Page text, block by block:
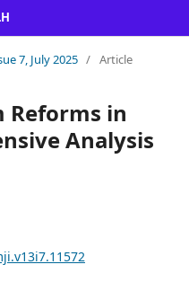
7, July 2025 / Article
Reforms in
Analysis